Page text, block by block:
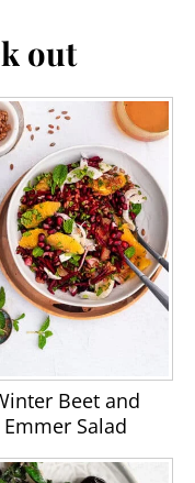
out
Beet and
Emmer Salad